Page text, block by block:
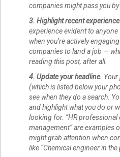
companies might pass you by
3. Highlight recent experience.
experience evident to
when you’re actively
companies to land a job —
reading this post, after all.
4. Update your headline. Your
(which is listed below your
see when they do a search.
and highlight what you do or
looking for. “HR
management” are examples
might grab attention when
like “Chemical engineer in the